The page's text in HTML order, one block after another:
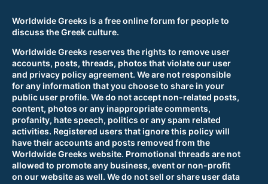
Worldwide Greeks is a free online forum for people to
discuss the Greek culture.
Worldwide Greeks reserves the rights to remove user
accounts, posts, threads, photos that violate our user
and privacy policy agreement. We are not responsible
for any information that you choose to share in your
public user profile. We do not accept non-related posts,
content, photos or any inappropriate comments,
profanity, hate speech, politics or any spam related
activities. Registered users that ignore this policy will
have their accounts and posts removed from the
Worldwide Greeks website. Promotional threads are not
allowed to promote any business, event or non-profit
on our website as well. We do not sell or share user data